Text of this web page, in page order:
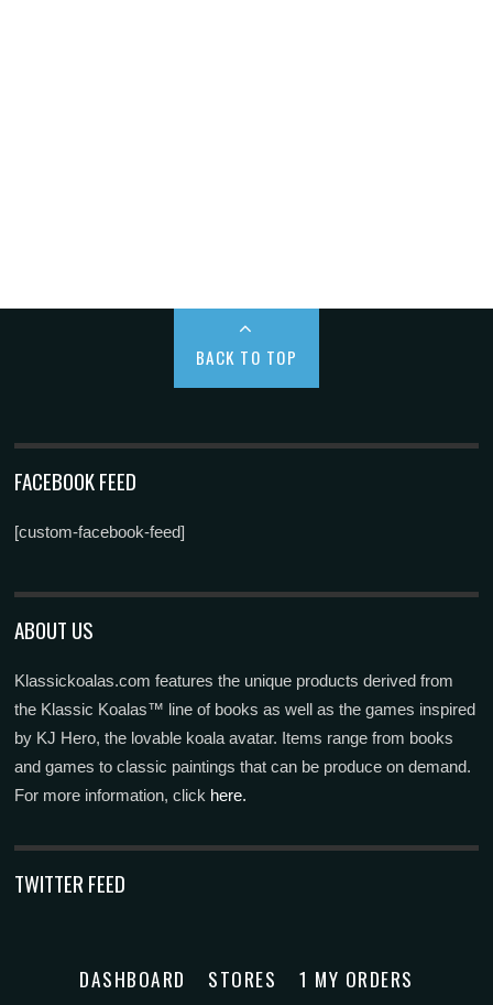
BACK TO TOP
FACEBOOK FEED
[custom-facebook-feed]
ABOUT US
Klassickoalas.com features the unique products derived from
the Klassic Koalas™ line of books as well as the games inspired
by KJ Hero, the lovable koala avatar. Items range from books
and games to classic paintings that can be produce on demand.
For more information, click here.
TWITTER FEED
DASHBOARD STORES 1 MY ORDERS